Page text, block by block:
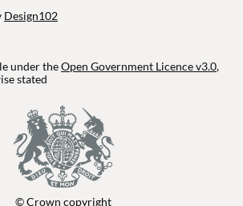
Design102
under theOpen Government Licence v3.0,
stated
© Crown copyright